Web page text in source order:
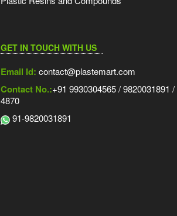
GET IN TOUCH WITH US
Email Id: contact@plastemart.com
Contact No.:+91 9930304565 / 9820031891
4870
91-9820031891